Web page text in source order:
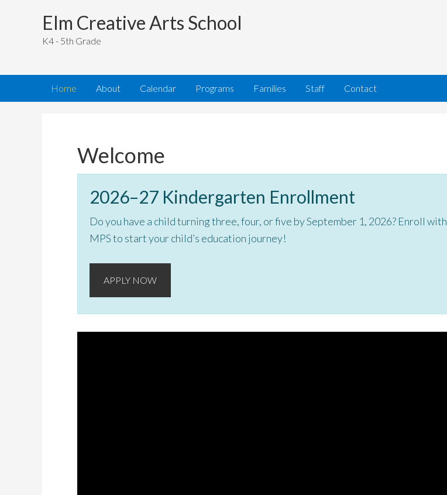
Elm Creative Arts School
K4 - 5th Grade
Home About Calendar Programs Families Staff Contact
Welcome
2026–27 Kindergarten Enrollment
Do you have a child turning three, four, or five by September 1, 2026? Enroll with
MPS to start your child’s education journey!
APPLY NOW